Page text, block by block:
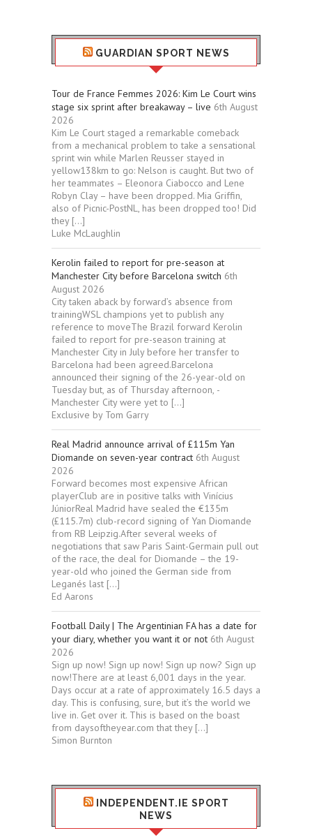
GUARDIAN SPORT NEWS
Tour de France Femmes 2026: Kim Le Court wins
stage six sprint after breakaway – live 6th August
2026
Kim Le Court staged a remarkable comeback
from a mechanical problem to take a sensational
sprint win while Marlen Reusser stayed in
yellow138km to go: Nelson is caught. But two of
her teammates – Eleonora Ciabocco and Lene
Robyn Clay – have been dropped. Mia Griffin,
also of Picnic-PostNL, has been dropped too! Did
they […]
Luke McLaughlin
Kerolin failed to report for pre-season at
Manchester City before Barcelona switch 6th
August 2026
City taken aback by forward’s absence from
trainingWSL champions yet to publish any
reference to moveThe Brazil forward Kerolin
failed to report for pre-season training at
Manchester City in July before her transfer to
Barcelona had been agreed.Barcelona
announced their signing of the 26-year-old on
Tuesday but, as of Thursday afternoon, ­
Manchester City were yet to […]
Exclusive by Tom Garry
Real Madrid announce arrival of £115m Yan
Diomande on seven-year contract 6th August
2026
Forward becomes most expensive African
playerClub are in positive talks with Vinícius
JúniorReal Madrid have sealed the €135m
(£115.7m) club-record signing of Yan Diomande
from RB Leipzig.After several weeks of
negotiations that saw Paris Saint-Germain pull out
of the race, the deal for Diomande – the 19-
year-old who joined the German side from
Leganés last […]
Ed Aarons
Football Daily | The Argentinian FA has a date for
your diary, whether you want it or not 6th August
2026
Sign up now! Sign up now! Sign up now? Sign up
now!There are at least 6,001 days in the year.
Days occur at a rate of approximately 16.5 days a
day. This is confusing, sure, but it’s the world we
live in. Get over it. This is based on the boast
from daysoftheyear.com that they […]
Simon Burnton
INDEPENDENT.IE SPORT
NEWS